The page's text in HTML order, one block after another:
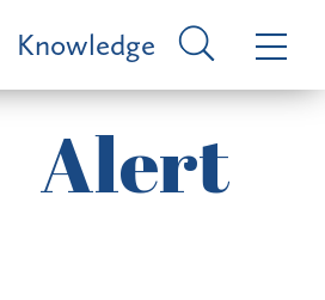
Knowledge
Alert